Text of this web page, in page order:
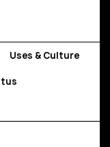
Uses & Culture